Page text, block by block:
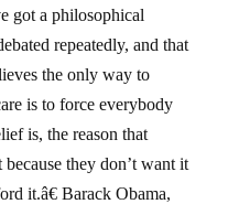
got a philosophical
repeatedly, and that
the only way to
is to force everybody
is, the reason that
they don’t want it
it.â€ Barack Obama,